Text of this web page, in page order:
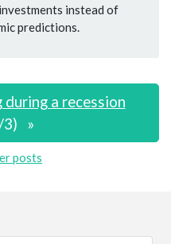
instead of
predictions.
during a recession
»
posts